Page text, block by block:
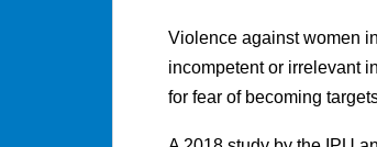
Violence against women
incompetent or irrelevant
for fear of becoming